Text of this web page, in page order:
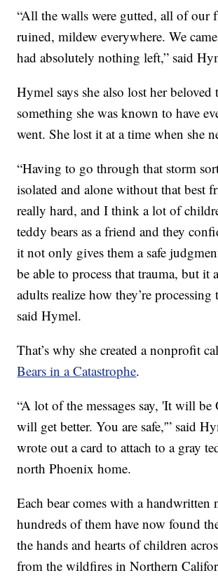
“All the walls were gutted, all of our
ruined, mildew everywhere. We
had absolutely nothing left,” said
Hymel says she also lost her beloved
something she was known to have
went. She lost it at a time when she
“Having to go through that storm
isolated and alone without that best
really hard, and I think a lot of
teddy bears as a friend and they
it not only gives them a safe
be able to process that trauma, but it
adults realize how they’re processing
said Hymel.
That’s why she created a nonprofit
Bears in a Catastrophe.
“A lot of the messages say, 'It will
will get better. You are safe,'” said
wrote out a card to attach to a gray
north Phoenix home.
Each bear comes with a handwritten
hundreds of them have now found
the hands and hearts of children
from the wildfires in Northern